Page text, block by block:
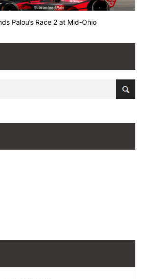
Palou’s Race 2 at Mid-Ohio